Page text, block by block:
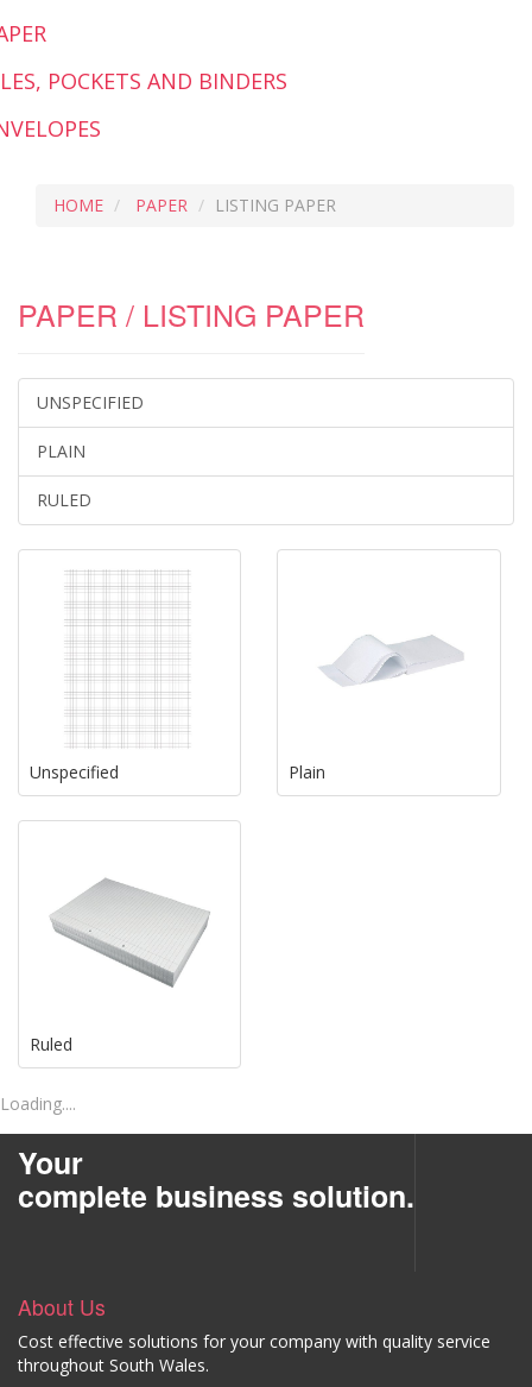
POCKETS AND BINDERS
HOME PAPER LISTING PAPER
PAPER / LISTING PAPER
UNSPECIFIED
PLAIN
RULED
Unspecified Plain
Ruled
Loading....
Your
complete business solution.
About Us
Cost effective solutions for your company with quality service
throughout South Wales.